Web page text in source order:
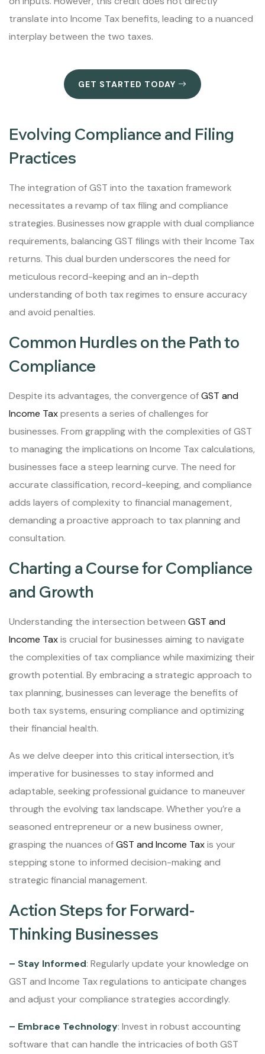
translate into Income Tax benefits, leading to a nuanced
interplay between the two taxes.
GET STARTED TODAY
Evolving Compliance and Filing
Practices
The integration of GST into the taxation framework
necessitates a revamp of tax filing and compliance
strategies. Businesses now grapple with dual compliance
requirements, balancing GST filings with their Income Tax
returns. This dual burden underscores the need for
meticulous record-keeping and an in-depth
understanding of both tax regimes to ensure accuracy
and avoid penalties.
Common Hurdles on the Path to
Compliance
Despite its advantages, the convergence ofGST and
Income Taxpresents a series of challenges for
businesses. From grappling with the complexities of GST
to managing the implications on Income Tax calculations,
businesses face a steep learning curve. The need for
accurate classification, record-keeping, and compliance
adds layers of complexity to financial management,
demanding a proactive approach to tax planning and
consultation.
Charting a Course for Compliance
and Growth
Understanding the intersection between GST and
Income Taxis crucial for businesses aiming to navigate
the complexities of tax compliance while maximizing their
growth potential. By embracing a strategic approach to
tax planning, businesses can leverage the benefits of
both tax systems, ensuring compliance and optimizing
their financial health.
As we delve deeper into this critical intersection, it’s
imperative for businesses to stay informed and
adaptable, seeking professional guidance to maneuver
through the evolving tax landscape. Whether you’re a
seasoned entrepreneur or a new business owner,
grasping the nuances ofGST and Income Taxis your
stepping stone to informed decision-making and
strategic financial management.
Action Steps for Forward-
Thinking Businesses
– Stay Informed: Regularly update your knowledge on
GST and Income Tax regulations to anticipate changes
and adjust your compliance strategies accordingly.
– Embrace Technology: Invest in robust accounting
software that can handle the intricacies of both GST